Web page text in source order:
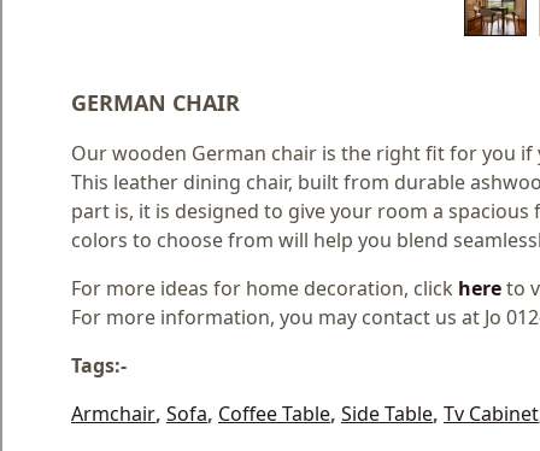
GERMAN CHAIR
Our wooden German chair is the right fit for you
This leather dining chair, built from durable
part is, it is designed to give your room a
colors to choose from will help you blend
For more ideas for home decoration, click hereto
For more information, you may contact us at Jo
Tags:-
Armchair, Sofa, Coffee Table, Side Table, Tv Cabinet